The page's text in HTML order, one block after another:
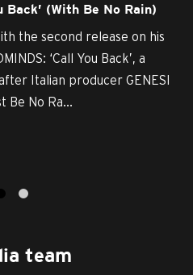
(With Be No Rain)
the second release on his
‘Call You Back’, a
Italian producer GENESI
Be No Ra...
team